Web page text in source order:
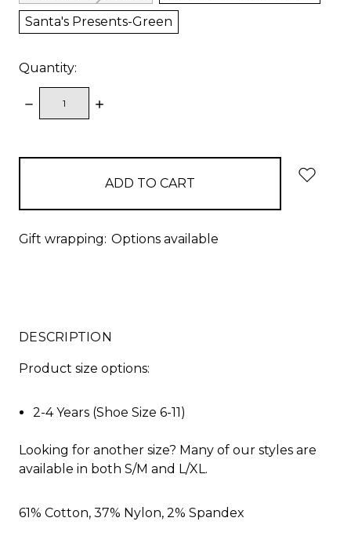
Santa's Presents-Green
Quantity:
DECREASE
QUANTITY:
INCREASE
Gift wrapping: Options available
DESCRIPTION
Product size options:
2-4 Years (Shoe Size 6-11)
Looking for another size? Many of our styles are
available in both S/M and L/XL.
61% Cotton, 37% Nylon, 2% Spandex